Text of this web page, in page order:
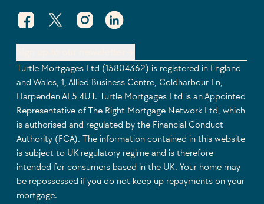
Facebook Social URL
X Social URLInstagram Social URL
Linkedin Social URL
Turtle Mortgages Ltd (15804362) is registered in England
and Wales, 1, Allied Business Centre, Coldharbour Ln,
Harpenden AL5 4UT. Turtle Mortgages Ltd is an Appointed
Representative of The Right Mortgage Network Ltd, which
is authorised and regulated by the Financial Conduct
Authority (FCA). The information contained in this website
is subject to UK regulatory regime and is therefore
intended for consumers based in the UK. Your home may
be repossessed if you do not keep up repayments on your
mortgage.